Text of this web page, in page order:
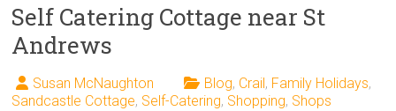
Self Catering Cottage near St
Andrews
Susan McNaughton Blog, Crail , Family Holidays,
Sandcastle Cottage, Self-Catering, Shopping, Shops